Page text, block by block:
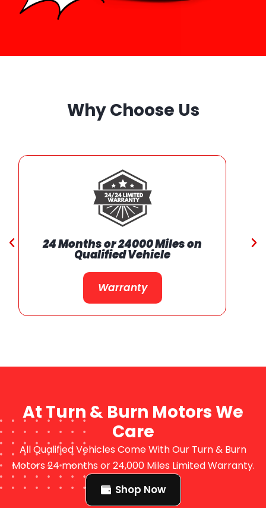
Why Choose Us
24 Months or 24000 Miles on
Qualified Vehicle
Warranty
At Turn & Burn Motors We
Care
All Qualified Vehicles Come With Our Turn & Burn
Motors 24 months or 24,000 Miles Limited Warranty.
Shop Now